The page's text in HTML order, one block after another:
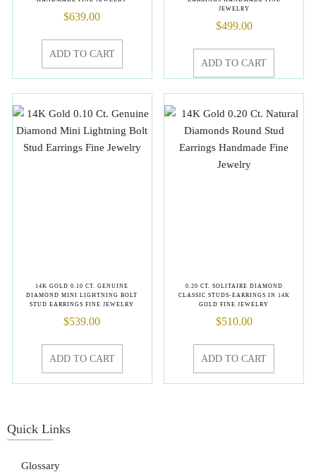
$639.00
ADD TO CART
JEWELRY
$499.00
ADD TO CART
14K GOLD 0.10 CT. GENUINE
DIAMOND MINI LIGHTNING BOLT
STUD EARRINGS FINE JEWELRY
$539.00
ADD TO CART
0.20 CT. SOLITAIRE DIAMOND
CLASSIC STUDS-EARRINGS IN 14K
GOLD FINE JEWELRY
$510.00
ADD TO CART
Quick Links
Glossary